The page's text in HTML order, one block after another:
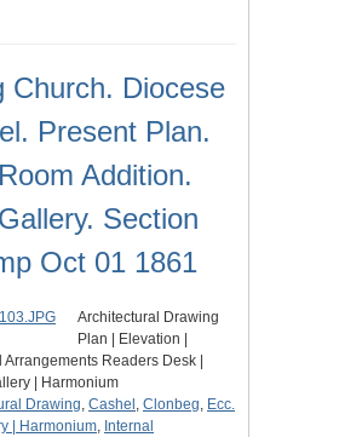
Church. Diocese
Present Plan.
Addition.
Section
Oct 01 1861
Architectural Drawing
Plan | Elevation |
Readers Desk |
| Harmonium
Drawing, Cashel , Clonbeg, Ecc.
| Harmonium, Internal